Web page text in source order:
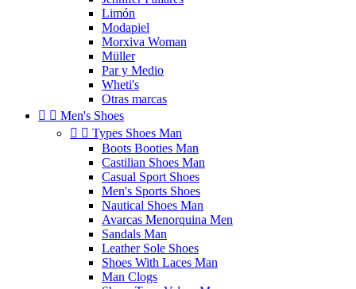
Limón
Modapiel
Morxiva Woman
Müller
Par y Medio
Wheti's
Otras marcas
  Men's Shoes
  Types Shoes Man
Boots Booties Man
Castilian Shoes Man
Casual Sport Shoes
Men's Sports Shoes
Nautical Shoes Man
Avarcas Menorquina Men
Sandals Man
Leather Sole Shoes
Shoes With Laces Man
Man Clogs